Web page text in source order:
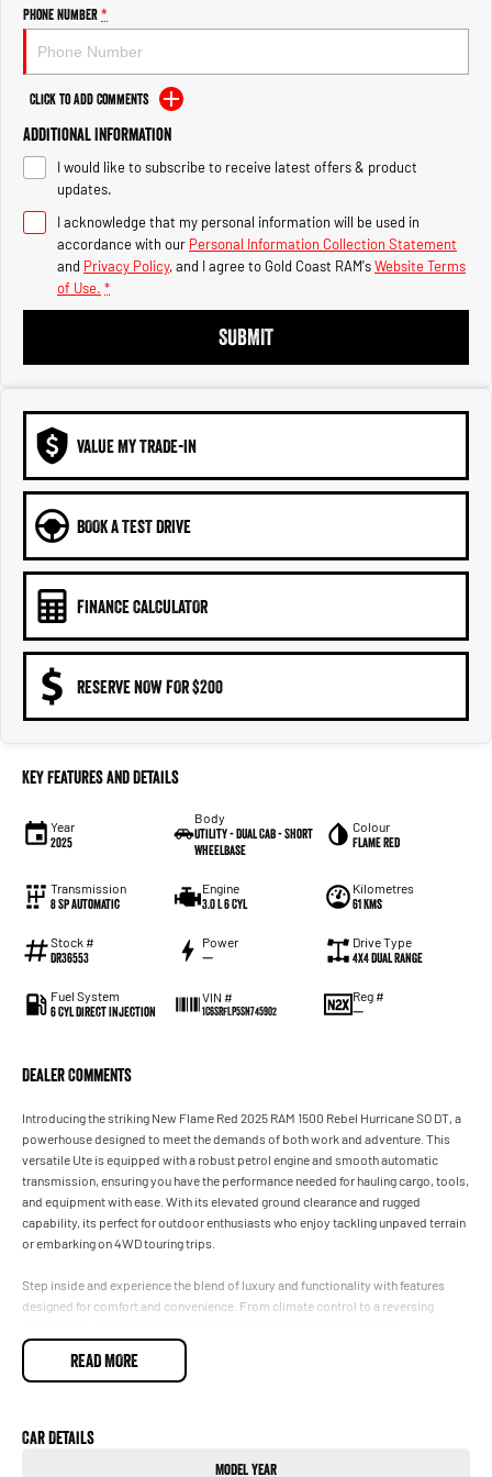
2500 Range
2500 Laramie® Cummins High
Output
6.7L Cummins Turbo Diesel
Engine
3500 Range
3500 Laramie® Cummins High
Output
6.7L Cummins Turbo Diesel
Phone Number*
Click to Add Comments
Additional Information
I would like to subscribe to receive latest offers & product
updates.
I acknowledge that my personal information will be used in
accordance with our Personal Information Collection Statement
and Privacy Policy, and I agree to Gold Coast RAM'sWebsite Terms
of Use. *
SUBMIT
VALUE MY TRADE-IN
BOOK A TEST DRIVE
FINANCE CALCULATOR
RESERVE NOW FOR $200
Key Features and Details
Year
2025
Body
Utility - Dual Cab - Short
Wheelbase
Colour
Flame Red
Transmission
8 Sp Automatic
Engine
3.0 L 6 Cyl
Kilometres
61 Kms
Stock #
DR36553
Power
—
Drive Type
4X4 Dual Range
Fuel System
6 Cyl Direct Injection
VIN #
1C6SRFLP5SN745902
Reg #
—
Dealer Comments
Introducing the striking New Flame Red 2025 RAM 1500 Rebel Hurricane SO DT, a
powerhouse designed to meet the demands of both work and adventure. This
versatile Ute is equipped with a robust petrol engine and smooth automatic
transmission, ensuring you have the performance needed for hauling cargo, tools,
and equipment with ease. With its elevated ground clearance and rugged
capability, its perfect for outdoor enthusiasts who enjoy tackling unpaved terrain
or embarking on 4WD touring trips.
Step inside and experience the blend of luxury and functionality with features
designed for comfort and convenience. From climate control to a reversing
tradesperson, contractor, or simply seeking a premium vehicle with superior
materials and advanced technology, the RAM 1500 Rebel is a remarkable choice.
READ MORE
Car Details
Model Year